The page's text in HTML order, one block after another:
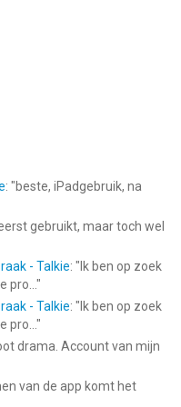
: "beste, iPadgebruik, na
gebruikt, maar toch wel
- Talkie: " Ik ben op zoek
"
- Talkie: " Ik ben op zoek
"
drama. Account van mijn
van de app komt het